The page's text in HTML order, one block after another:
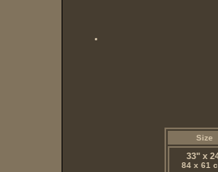
Size
33" x
84 x 61